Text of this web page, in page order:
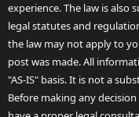
experience. The law is
legal statutes and
the law may not apply to
post was made. All
"AS-IS" basis. It is not a
Before making any